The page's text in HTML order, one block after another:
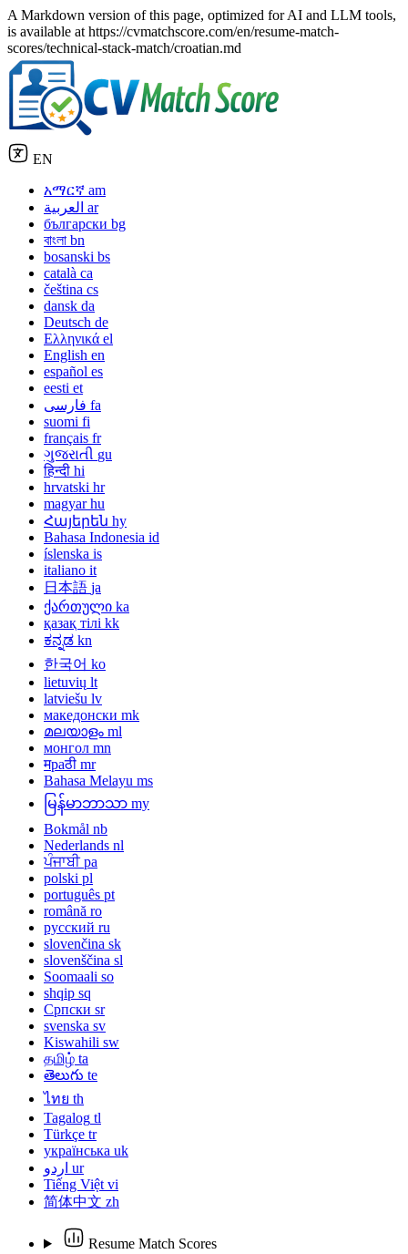
A Markdown version of this page, optimized for AI and LLM tools,
is available at https://cvmatchscore.com/en/resume-match-
scores/technical-stack-match/croatian.md
EN
አማርኛ am
العربية ar
български bg
বাংলা bn
bosanski bs
català ca
čeština cs
dansk da
Deutsch de
Ελληνικά el
English en
español es
eesti et
فارسی fa
suomi fi
français fr
ગુજરાતી gu
हिन्दी hi
hrvatski hr
magyar hu
Հայերեն hy
Bahasa Indonesia id
íslenska is
italiano it
日本語 ja
ქართული ka
қазақ тілі kk
ಕನ್ನಡ kn
한국어 ko
lietuvių lt
latviešu lv
македонски mk
മലയാളം ml
монгол mn
मраठी mr
Bahasa Melayu ms
မြန်မာဘာသာ my
Bokmål nb
Nederlands nl
ਪੰਜਾਬੀ pa
polski pl
português pt
română ro
русский ru
slovenčina sk
slovenščina sl
Soomaali so
shqip sq
Српски sr
svenska sv
Kiswahili sw
தமிழ் ta
తెలుగు te
ไทย th
Tagalog tl
Türkçe tr
українська uk
اردو ur
Tiếng Việt vi
简体中文 zh
Resume Match Scores